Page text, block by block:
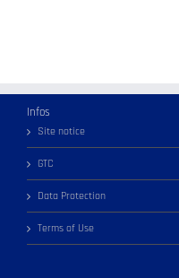
Infos
Site notice
GTC
Data Protection
Terms of Use